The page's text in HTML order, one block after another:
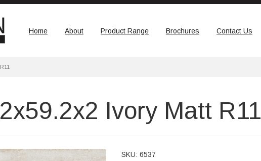
Home About Product Range Brochures Contact Us
Ivory Matt R11
SKU: 6537